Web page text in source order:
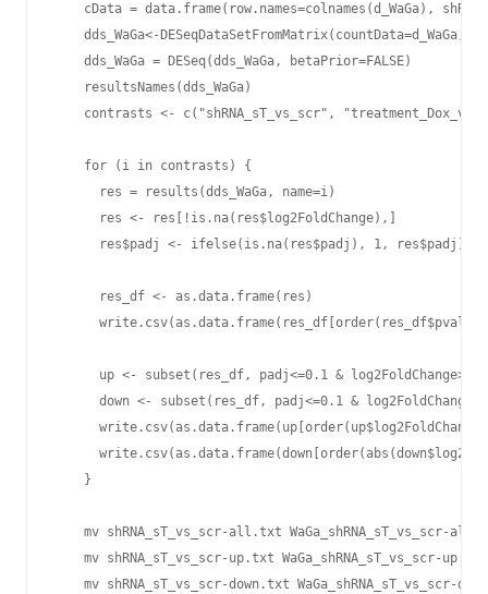
cData = data.frame(row.names=colnames(d_WaGa),
dds_WaGa<-DESeqDataSetFromMatrix(countData=d_WaGa,
    dds_WaGa = DESeq(dds_WaGa, betaPrior=FALSE)
    resultsNames(dds_WaGa)
contrasts <- c("shRNA_sT_vs_scr",
    for (i in contrasts) {
      res = results(dds_WaGa, name=i)
      res <- res[!is.na(res$log2FoldChange),]
      res$padj <- ifelse(is.na(res$padj), 1, res$padj)
      res_df <- as.data.frame(res)
      up <- subset(res_df, padj<=0.1 & log2FoldChange>=2)
down <- subset(res_df, padj<=0.1 &
    }
mv shRNA_sT_vs_scr-all.txt WaGa_shRNA_sT_vs_scr-
    mv shRNA_sT_vs_scr-up.txt WaGa_shRNA_sT_vs_scr-up.txt
mv shRNA_sT_vs_scr-down.txt WaGa_shRNA_sT_vs_scr-